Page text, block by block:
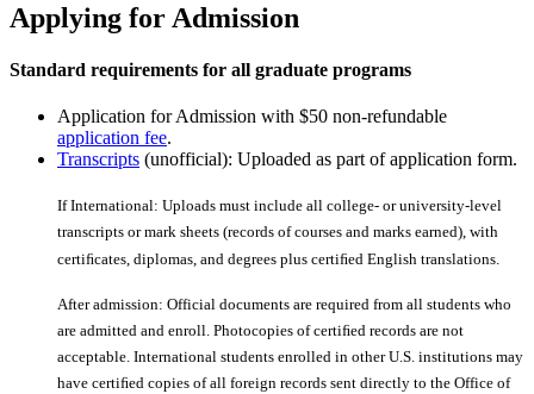
Applying for Admission
Standard requirements for all graduate programs
Application for Admission with $50 non-refundable
application fee.
Transcripts (unofficial): Uploaded as part of application form.
If International: Uploads must include all college- or university-level
transcripts or mark sheets (records of courses and marks earned), with
certiﬁcates, diplomas, and degrees plus certiﬁed English translations.
After admission: Official documents are required from all students who
are admitted and enroll. Photocopies of certiﬁed records are not
acceptable. International students enrolled in other U.S. institutions may
have certiﬁed copies of all foreign records sent directly to the Office of